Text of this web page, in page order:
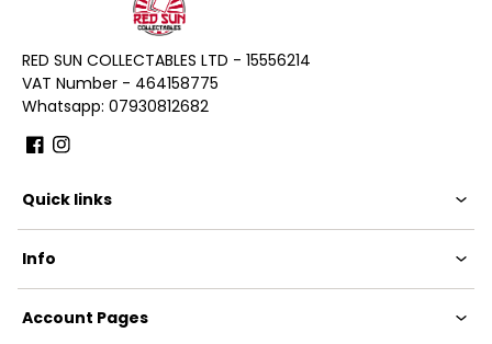
RED SUN COLLECTABLES LTD - 15556214
VAT Number - 464158775
Whatsapp: 07930812682
Quick links
Info
Account Pages